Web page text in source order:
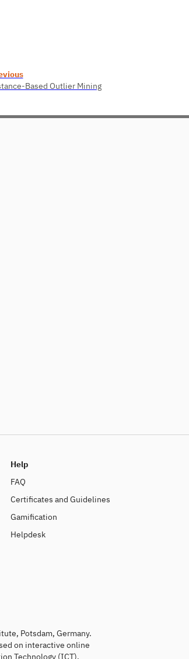
Based Outlier Mining
Help
FAQ
Certificates and Guidelines
Gamification
Helpdesk
Potsdam, Germany.
on interactive online
Technology (ICT).